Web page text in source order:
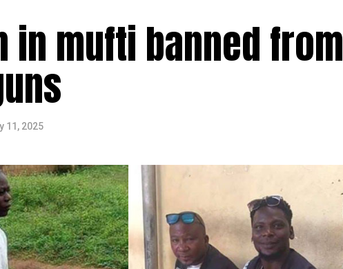
in mufti banned from
11, 2025